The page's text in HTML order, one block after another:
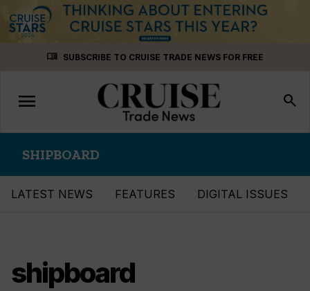
menu_book SUBSCRIBE TO CRUISE TRADE NEWS FOR FREE
Toggle
navigation
menu search
SHIPBOARD
LATEST NEWS FEATURES DIGITAL ISSUES
shipboard